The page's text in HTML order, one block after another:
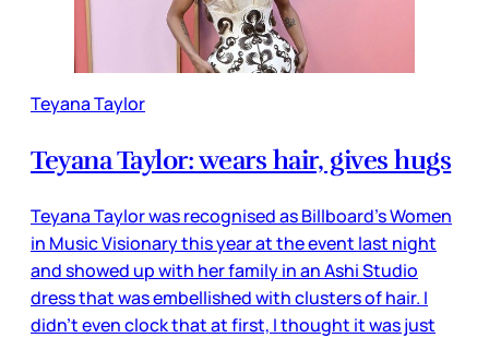
Teyana Taylor
Teyana Taylor: wears hair, gives hugs
Teyana Taylor was recognised as Billboard’s Women
in Music Visionary this year at the event last night
and showed up with her family in an Ashi Studio
dress that was embellished with clusters of hair. I
didn’t even clock that at first, I thought it was just